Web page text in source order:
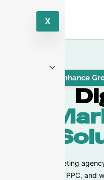
X
Enhance
Our digital marketing
We offer SEO, PPC,